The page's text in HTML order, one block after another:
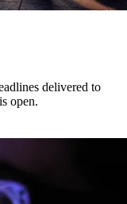
delivered to
open.